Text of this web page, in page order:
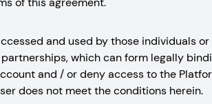
and used by those individuals
which can form legally
and / or deny access to the
does not meet the conditions herein.